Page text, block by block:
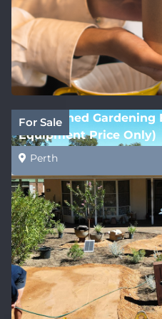
For Sale
Established Gardening
Equipment Price Only)
Perth